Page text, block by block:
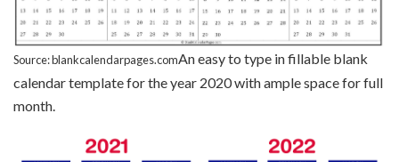
Source: blankcalendarpages.comAn easy to type in fillable blank
calendar template for the year 2020 with ample space for full
month.